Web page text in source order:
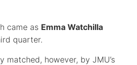
came as Emma Watchilla
quarter.
matched, however, by JMU’s